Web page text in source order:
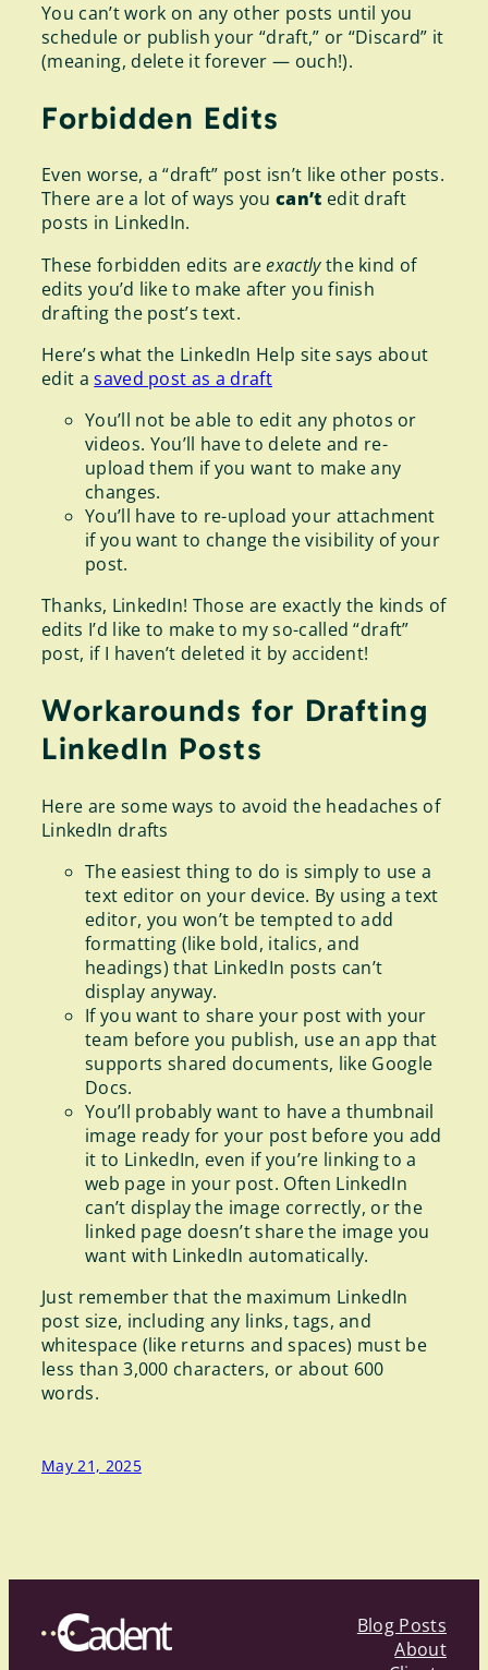
You can’t work on any other posts until you
schedule or publish your “draft,” or “Discard” it
(meaning, delete it forever — ouch!).
Forbidden Edits
Even worse, a “draft” post isn’t like other posts.
There are a lot of ways you can’t edit draft
posts in LinkedIn.
These forbidden edits areexactlythe kind of
edits you’d like to make after you finish
drafting the post’s text.
Here’s what the LinkedIn Help site says about
edit asaved post as a draft
You’ll not be able to edit any photos or
videos. You’ll have to delete and re-
upload them if you want to make any
changes.
You’ll have to re-upload your attachment
if you want to change the visibility of your
post.
Thanks, LinkedIn! Those are exactly the kinds of
edits I’d like to make to my so-called “draft”
post, if I haven’t deleted it by accident!
Workarounds for Drafting
LinkedIn Posts
Here are some ways to avoid the headaches of
LinkedIn drafts
The easiest thing to do is simply to use a
text editor on your device. By using a text
editor, you won’t be tempted to add
formatting (like bold, italics, and
headings) that LinkedIn posts can’t
display anyway.
If you want to share your post with your
team before you publish, use an app that
supports shared documents, like Google
Docs.
You’ll probably want to have a thumbnail
image ready for your post before you add
it to LinkedIn, even if you’re linking to a
web page in your post. Often LinkedIn
can’t display the image correctly, or the
linked page doesn’t share the image you
want with LinkedIn automatically.
Just remember that the maximum LinkedIn
post size, including any links, tags, and
whitespace (like returns and spaces) must be
less than 3,000 characters, or about 600
words.
May 21, 2025
Blog Posts
About